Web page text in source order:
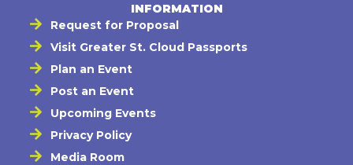
INFORMATION
Request for Proposal
Visit Greater St. Cloud Passports
Plan an Event
Post an Event
Upcoming Events
Privacy Policy
Media Room